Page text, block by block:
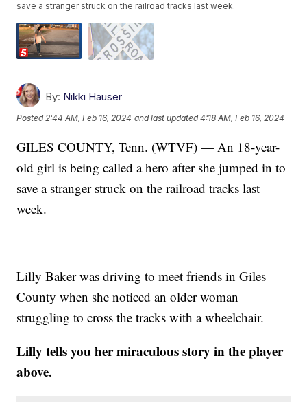
save a stranger struck on the railroad tracks last week.
By: Nikki Hauser
Posted2:44 AM, Feb 16, 2024 and last updated 4:18 AM, Feb 16, 2024
GILES COUNTY, Tenn. (WTVF) — An 18-year-
old girl is being called a hero after she jumped in to
save a stranger struck on the railroad tracks last
week.
Lilly Baker was driving to meet friends in Giles
County when she noticed an older woman
struggling to cross the tracks with a wheelchair.
Lilly tells you her miraculous story in the player
above.